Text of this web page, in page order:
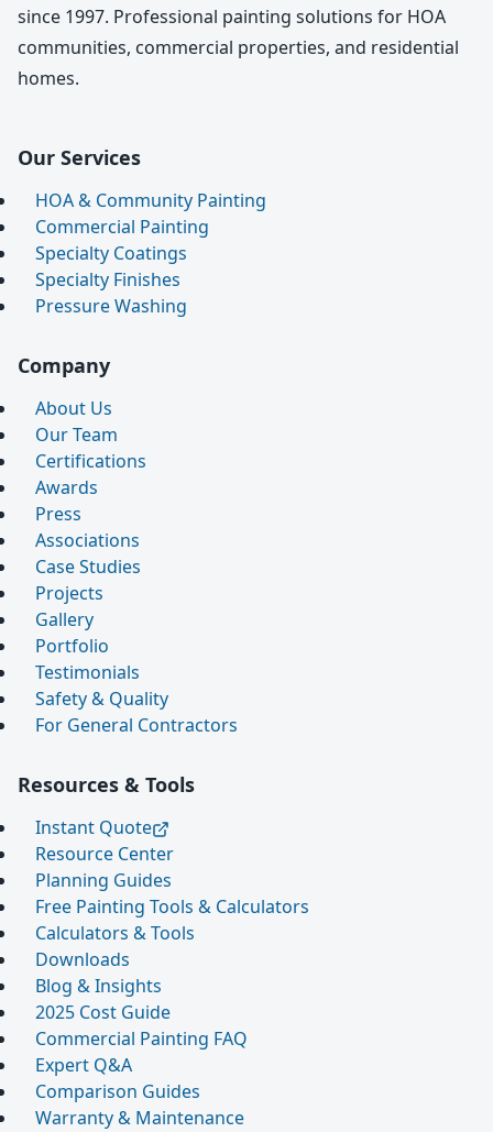
since 1997. Professional painting solutions for HOA
communities, commercial properties, and residential
homes.
Our Services
HOA & Community Painting
Commercial Painting
Specialty Coatings
Specialty Finishes
Pressure Washing
Company
About Us
Our Team
Certifications
Awards
Press
Associations
Case Studies
Projects
Gallery
Portfolio
Testimonials
Safety & Quality
For General Contractors
Resources & Tools
Instant Quote
Resource Center
Planning Guides
Free Painting Tools & Calculators
Calculators & Tools
Downloads
Blog & Insights
2025 Cost Guide
Commercial Painting FAQ
Expert Q&A
Comparison Guides
Warranty & Maintenance